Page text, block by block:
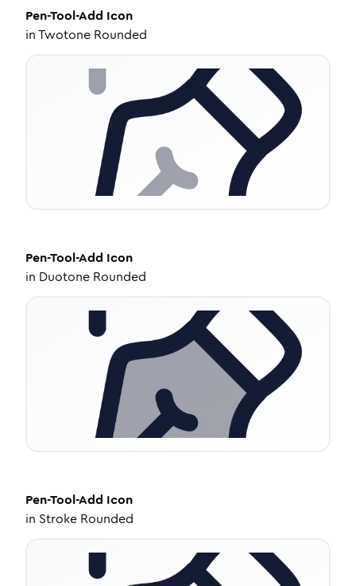
Pen-Tool-Add Icon
inTwotone Rounded
Pen-Tool-Add Icon
in Duotone Rounded
Pen-Tool-Add Icon
in Stroke Rounded